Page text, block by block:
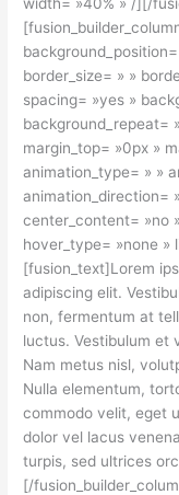
border_size= » »
spacing= »yes »
background_repeat=
margin_top= »0px »
animation_type= » »
animation_direction=
center_content= »no
hover_type= »none »
[fusion_text]Lorem
adipiscing elit.
non, fermentum at
luctus. Vestibulum et
Nam metus nisl,
Nulla elementum,
commodo velit, eget
dolor vel lacus
turpis, sed ultrices
[/